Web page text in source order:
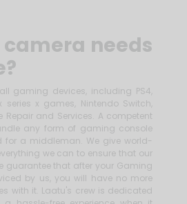
needs
gaming devices, including PS4,
series x games, Nintendo Switch,
Repair and Services. A competent
any form of gaming console
for a middleman. We give world-
we can to ensure that our
guarantee that after your Gaming
by us, you will have no more
with it. Laatu's crew is dedicated